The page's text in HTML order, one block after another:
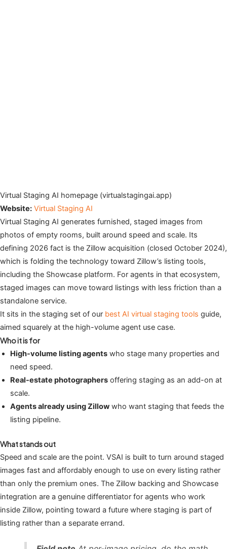
Virtual Staging AI homepage (virtualstagingai.app)
Website: Virtual Staging AI
Virtual Staging AI generates furnished, staged images from
photos of empty rooms, built around speed and scale. Its
defining 2026 fact is the Zillow acquisition (closed October 2024),
which is folding the technology toward Zillow’s listing tools,
including the Showcase platform. For agents in that ecosystem,
staged images can move toward listings with less friction than a
standalone service.
It sits in the staging set of our best AI virtual staging tools guide,
aimed squarely at the high-volume agent use case.
Who it is for
High-volume listing agents who stage many properties and
need speed.
Real-estate photographers offering staging as an add-on at
scale.
Agents already using Zillow who want staging that feeds the
listing pipeline.
What stands out
Speed and scale are the point. VSAI is built to turn around staged
images fast and affordably enough to use on every listing rather
than only the premium ones. The Zillow backing and Showcase
integration are a genuine differentiator for agents who work
inside Zillow, pointing toward a future where staging is part of
listing rather than a separate errand.